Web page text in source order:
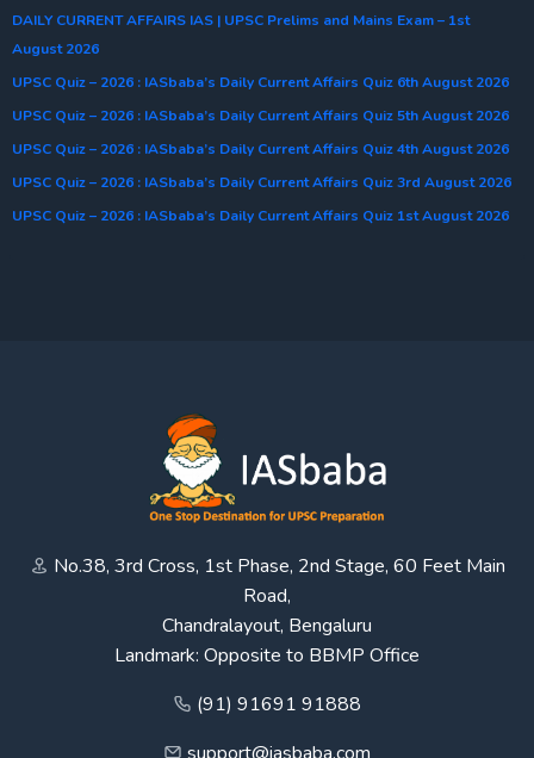
DAILY CURRENT AFFAIRS IAS | UPSC Prelims and Mains Exam – 1st
August 2026
UPSC Quiz – 2026 : IASbaba’s Daily Current Affairs Quiz 6th August 2026
UPSC Quiz – 2026 : IASbaba’s Daily Current Affairs Quiz 5th August 2026
UPSC Quiz – 2026 : IASbaba’s Daily Current Affairs Quiz 4th August 2026
UPSC Quiz – 2026 : IASbaba’s Daily Current Affairs Quiz 3rd August 2026
UPSC Quiz – 2026 : IASbaba’s Daily Current Affairs Quiz 1st August 2026
No.38, 3rd Cross, 1st Phase, 2nd Stage, 60 Feet Main
Road,
Chandralayout, Bengaluru
Landmark: Opposite to BBMP Office
(91) 91691 91888